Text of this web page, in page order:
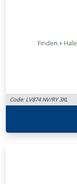
Finden +
Code: LV874 NV/RY 3XL